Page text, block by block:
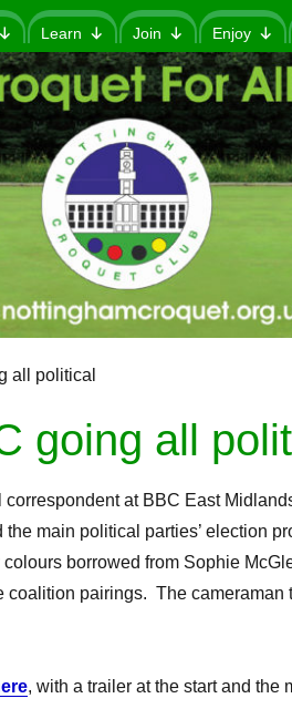
Learn Join Enjoy
all political
going all
at BBC East
main political parties’ election
borrowed from Sophie
pairings. The
, with a trailer at the start and the